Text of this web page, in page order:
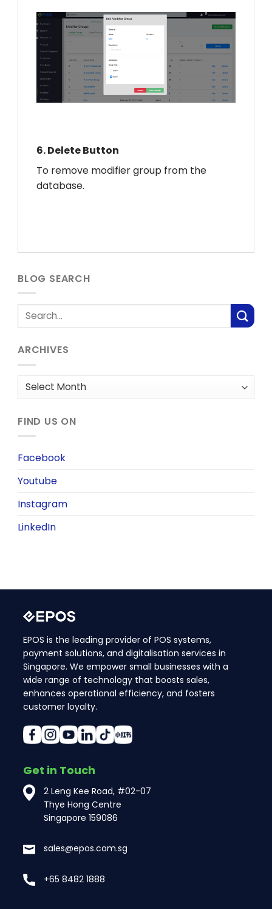
6.Delete Button
To remove modifier group from the
database.
BLOG SEARCH
ARCHIVES
Archives
FIND US ON
Facebook
Youtube
Instagram
LinkedIn
EPOS is the leading provider of POS systems,
payment solutions, and digitalisation services in
Singapore. We empower small businesses with a
wide range of technology that boosts sales,
enhances operational efficiency, and fosters
customer loyalty.
Get in Touch
2 Leng Kee Road, #02-07
Thye Hong Centre
Singapore 159086
sales@epos.com.sg
+65 8482 1888